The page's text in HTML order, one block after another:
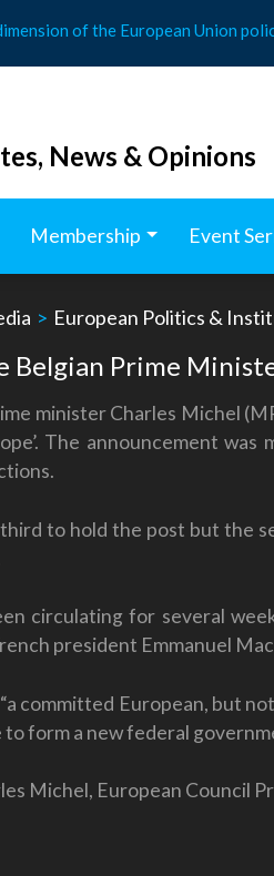
of the European Union
News & Opinions
Membership Event
> European Politics &
Belgian Prime
minister Charles Michel
The announcement
to hold the post but the
circulating for several
president Emmanuel
committed European, but
form a new federal
Michel, European Council